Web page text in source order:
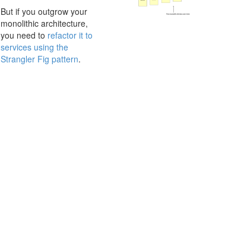
But if you outgrow your
monolithic architecture,
you need to refactor it to
services using the
Strangler Fig pattern.